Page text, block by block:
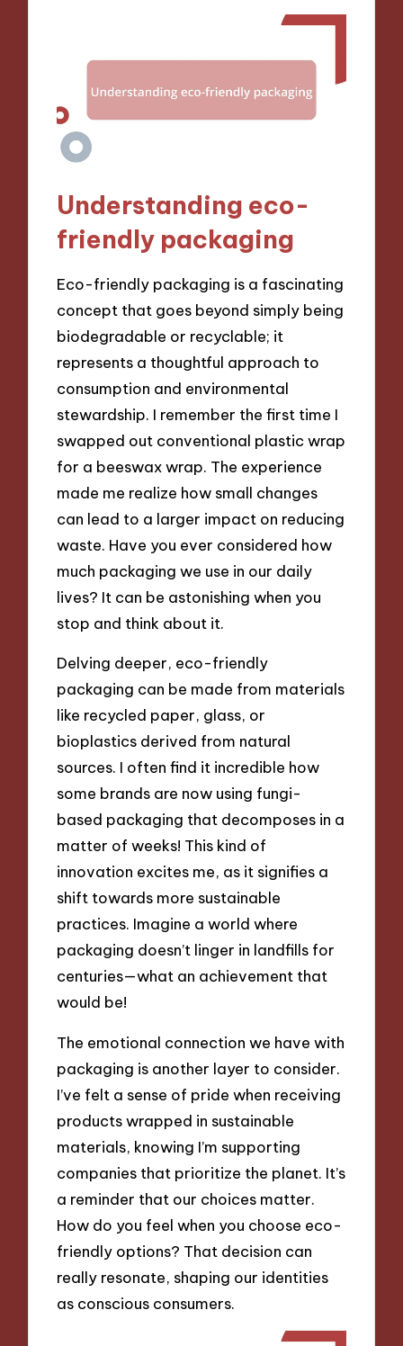
Understanding eco-
friendly packaging
Eco-friendly packaging is a fascinating
concept that goes beyond simply being
biodegradable or recyclable; it
represents a thoughtful approach to
consumption and environmental
stewardship. I remember the first time I
swapped out conventional plastic wrap
for a beeswax wrap. The experience
made me realize how small changes
can lead to a larger impact on reducing
waste. Have you ever considered how
much packaging we use in our daily
lives? It can be astonishing when you
stop and think about it.
Delving deeper, eco-friendly
packaging can be made from materials
like recycled paper, glass, or
bioplastics derived from natural
sources. I often find it incredible how
some brands are now using fungi-
based packaging that decomposes in a
matter of weeks! This kind of
innovation excites me, as it signifies a
shift towards more sustainable
practices. Imagine a world where
packaging doesn’t linger in landfills for
centuries—what an achievement that
would be!
The emotional connection we have with
packaging is another layer to consider.
I’ve felt a sense of pride when receiving
products wrapped in sustainable
materials, knowing I’m supporting
companies that prioritize the planet. It’s
a reminder that our choices matter.
How do you feel when you choose eco-
friendly options? That decision can
really resonate, shaping our identities
as conscious consumers.